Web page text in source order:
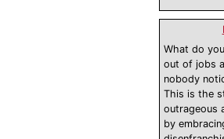
What do
out of jobs
nobody
This is the
outrageous
by